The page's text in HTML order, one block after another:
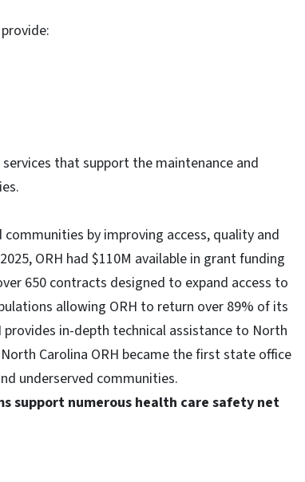
that support the maintenance and
by improving access, quality and
ORH had $110M available in grant funding
650 contracts designed to expand access to
allowing ORH to return over 89% of its
in-depth technical assistance to North
Carolina ORH became the first state office
underserved communities.
support numerous health care safety net